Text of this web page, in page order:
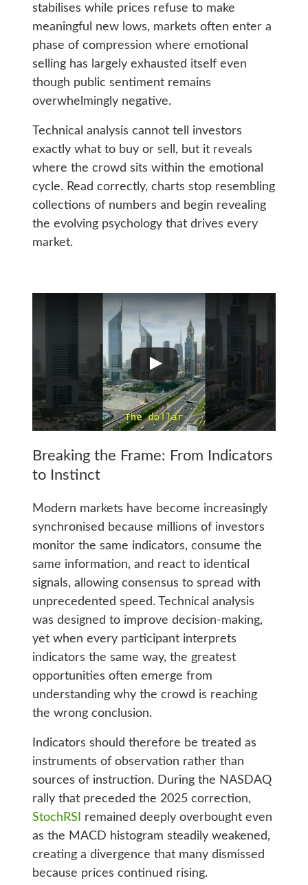
stabilises while prices refuse to make
meaningful new lows, markets often enter a
phase of compression where emotional
selling has largely exhausted itself even
though public sentiment remains
overwhelmingly negative.
Technical analysis cannot tell investors
exactly what to buy or sell, but it reveals
where the crowd sits within the emotional
cycle. Read correctly, charts stop resembling
collections of numbers and begin revealing
the evolving psychology that drives every
market.
Breaking the Frame: From Indicators
to Instinct
Modern markets have become increasingly
synchronised because millions of investors
monitor the same indicators, consume the
same information, and react to identical
signals, allowing consensus to spread with
unprecedented speed. Technical analysis
was designed to improve decision-making,
yet when every participant interprets
indicators the same way, the greatest
opportunities often emerge from
understanding why the crowd is reaching
the wrong conclusion.
Indicators should therefore be treated as
instruments of observation rather than
sources of instruction. During the NASDAQ
rally that preceded the 2025 correction,
StochRSI
remained deeply overbought even
as the MACD histogram steadily weakened,
creating a divergence that many dismissed
because prices continued rising.